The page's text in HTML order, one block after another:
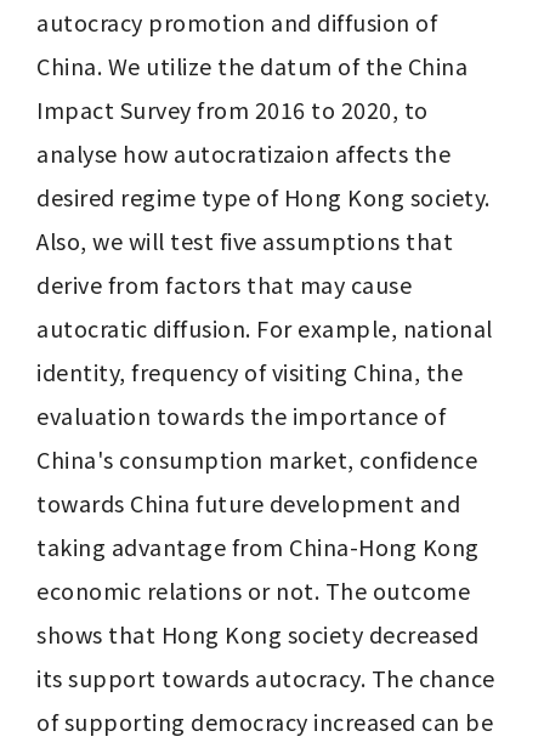
autocracy promotion and diffusion of
China. We utilize the datum of the China
Impact Survey from 2016 to 2020, to
analyse how autocratizaion affects the
desired regime type of Hong Kong society.
Also, we will test five assumptions that
derive from factors that may cause
autocratic diffusion. For example, national
identity, frequency of visiting China, the
evaluation towards the importance of
China's consumption market, confidence
towards China future development and
taking advantage from China-Hong Kong
economic relations or not. The outcome
shows that Hong Kong society decreased
its support towards autocracy. The chance
of supporting democracy increased can be